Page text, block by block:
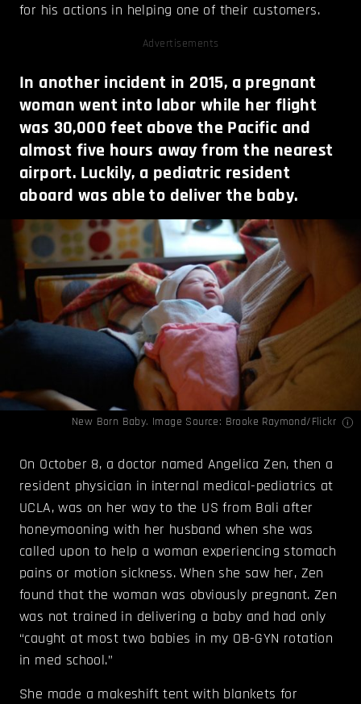
for his actions in helping one of their customers.
Advertisements
In another incident in 2015, a pregnant
woman went into labor while her flight
was 30,000 feet above the Pacific and
almost five hours away from the nearest
airport. Luckily, a pediatric resident
aboard was able to deliver the baby.
New Born Baby. Image Source: Brooke Raymond/Flickr
On October 8, a doctor named Angelica Zen, then a
resident physician in internal medical-pediatrics at
UCLA, was on her way to the US from Bali after
honeymooning with her husband when she was
called upon to help a woman experiencing stomach
pains or motion sickness. When she saw her, Zen
found that the woman was obviously pregnant. Zen
was not trained in delivering a baby and had only
“caught at most two babies in my OB-GYN rotation
in med school.”
She made a makeshift tent with blankets for